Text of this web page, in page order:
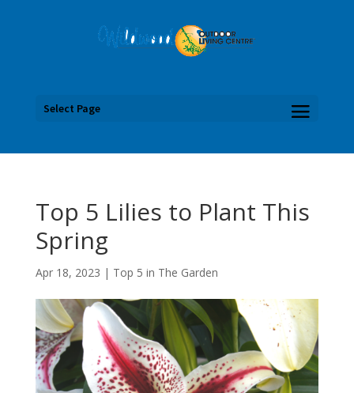
Select Page
Top 5 Lilies to Plant This
Spring
Apr 18, 2023 | Top 5 in The Garden